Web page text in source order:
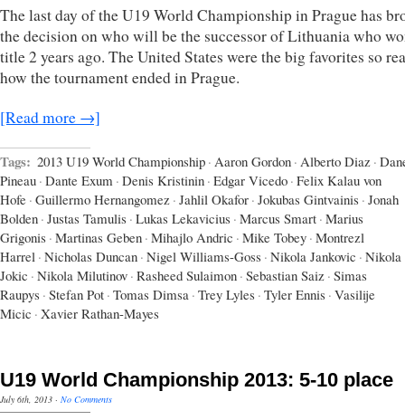
The last day of the U19 World Championship in Prague has
the decision on who will be the successor of Lithuania who
title 2 years ago. The United States were the big favorites so
how the tournament ended in Prague.
[Read more →]
Tags: 2013 U19 World Championship · Aaron Gordon · Alberto Diaz ·
Pineau · Dante Exum · Denis Kristinin · Edgar Vicedo · Felix Kalau von
Hofe · Guillermo Hernangomez · Jahlil Okafor · Jokubas Gintvainis · Jonah
Bolden · Justas Tamulis · Lukas Lekavicius · Marcus Smart · Marius
Grigonis · Martinas Geben · Mihajlo Andric · Mike Tobey · Montrezl
Harrel · Nicholas Duncan · Nigel Williams-Goss · Nikola Jankovic · Nikola
Jokic · Nikola Milutinov · Rasheed Sulaimon · Sebastian Saiz · Simas
Raupys · Stefan Pot · Tomas Dimsa · Trey Lyles · Tyler Ennis · Vasilije
Micic · Xavier Rathan-Mayes
U19 World Championship 2013: 5-10 place
July 6th, 2013 · No Comments